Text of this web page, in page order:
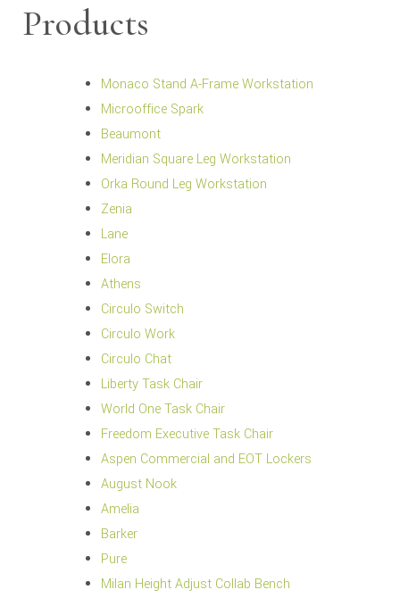
Products
Monaco Stand A-Frame Workstation
Microoffice Spark
Beaumont
Meridian Square Leg Workstation
Orka Round Leg Workstation
Zenia
Lane
Elora
Athens
Circulo Switch
Circulo Work
Circulo Chat
Liberty Task Chair
World One Task Chair
Freedom Executive Task Chair
Aspen Commercial and EOT Lockers
August Nook
Amelia
Barker
Pure
Milan Height Adjust Collab Bench